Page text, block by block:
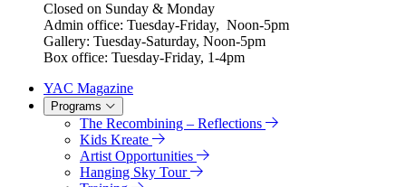
Closed on Sunday & Monday
Admin office: Tuesday-Friday, Noon-5pm
Gallery: Tuesday-Saturday, Noon-5pm
Box office: Tuesday-Friday, 1-4pm
YAC Magazine
Programs
The Recombining – Reflections
Kids Kreate
Artist Opportunities
Hanging Sky Tour